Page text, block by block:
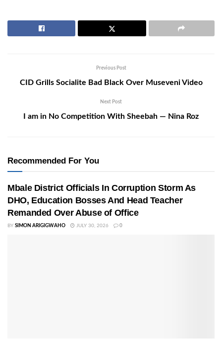
Previous Post
CID Grills Socialite Bad Black Over Museveni Video
Next Post
I am in No Competition With Sheebah — Nina Roz
Recommended For You
Mbale District Officials In Corruption Storm As
DHO, Education Bosses And Head Teacher
Remanded Over Abuse of Office
BY SIMON ARIGIGWAHO JULY 30, 2026 0